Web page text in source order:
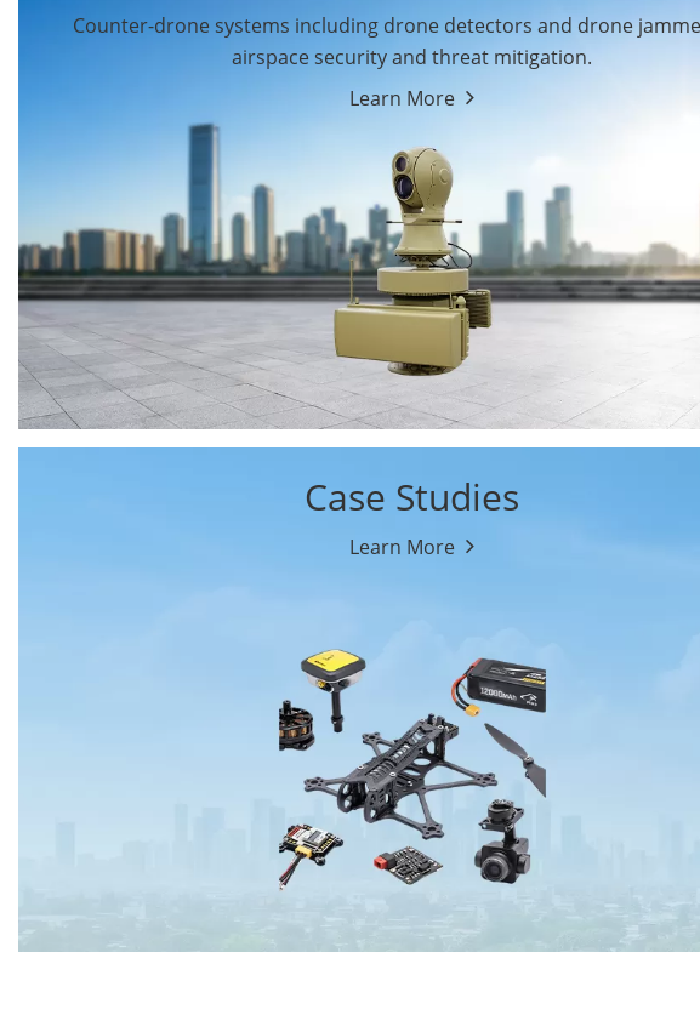
Counter-drone systems including drone detectors and drone
airspace security and threat mitigation.
Learn More
Drone Jammers
Case Studies
Learn More